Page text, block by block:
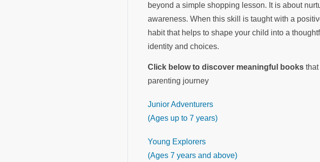
beyond a simple shopping lesson. It is about
awareness. When this skill is taught with a
habit that helps to shape your child into a
identity and choices.
Click below to discover meaningful books
parenting journey
Junior Adventurers
(Ages up to 7 years)
Young Explorers
(Ages 7 years and above)